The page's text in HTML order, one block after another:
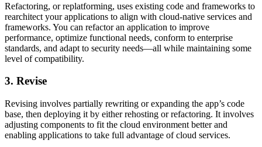
Refactoring, or replatforming, uses existing code and frameworks to
rearchitect your applications to align with cloud-native services and
frameworks. You can refactor an application to improve
performance, optimize functional needs, conform to enterprise
standards, and adapt to security needs—all while maintaining some
level of compatibility.
3. Revise
Revising involves partially rewriting or expanding the app’s code
base, then deploying it by either rehosting or refactoring. It involves
adjusting components to fit the cloud environment better and
enabling applications to take full advantage of cloud services.